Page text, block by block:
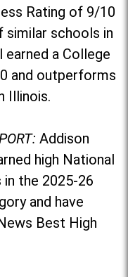
Rating of 9/10
similar schools in
earned a College
and outperforms
Illinois.
Addison
high National
in the 2025-26
and have
Best High